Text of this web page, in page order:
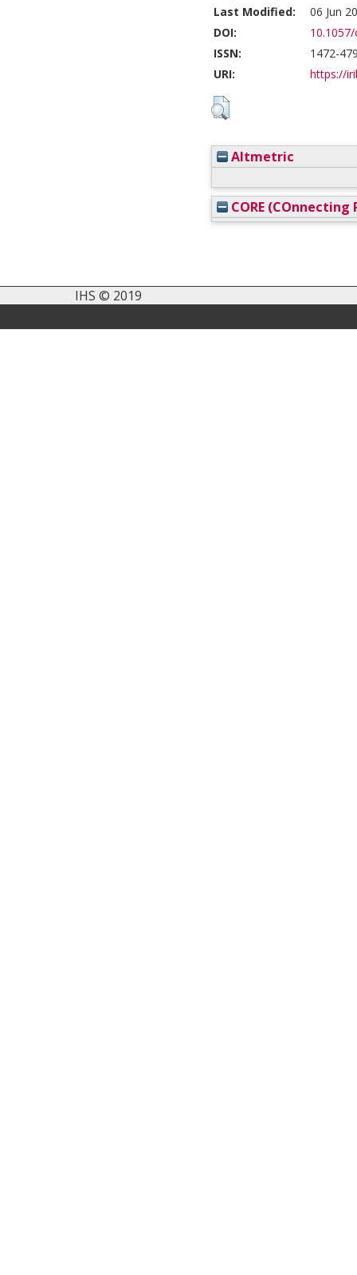
Last Modified:
06 Jun
DOI:
ISSN:
1472-
URI:
https://
Altmetric
CORE (COnnecting
IHS © 2019